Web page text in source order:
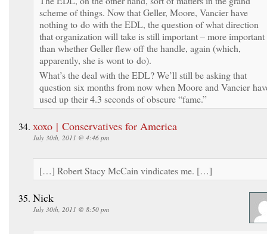
scheme of things. Now that Geller, Moore, Vancier have
nothing to do with the EDL, the question of what direction
that organization will take is still important – more important
than whether Geller flew off the handle, again (which,
apparently, she is wont to do).
What’s the deal with the EDL? We’ll still be asking that
question six months from now when Moore and Vancier
used up their 4.3 seconds of obscure “fame.”
xoxo | Conservatives for America
July 30th, 2011 @ 4:46 pm
[…] Robert Stacy McCain vindicates me. […]
Nick
July 30th, 2011 @ 8:50 pm